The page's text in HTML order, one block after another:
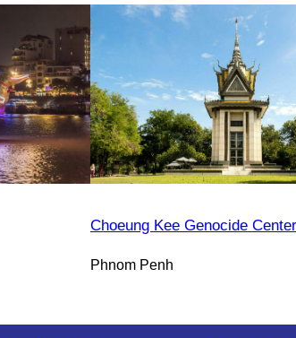
Choeung Kee Genocide Center
Phnom Penh